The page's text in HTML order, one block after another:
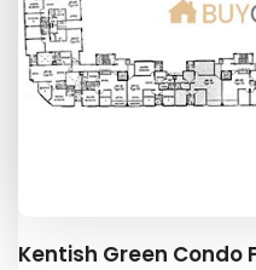
Kentish Green Condo